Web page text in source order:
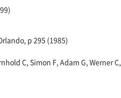
p 295 (1985)
C, Simon F, Adam G, Werner C,